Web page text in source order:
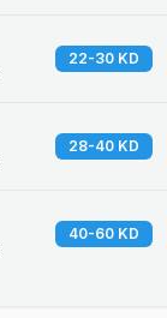
22-30 KD
28-40 KD
40-60 KD